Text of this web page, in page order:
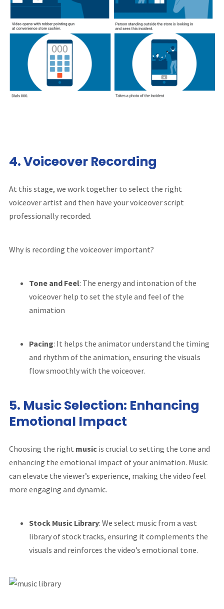
4.Voiceover Recording
At this stage, we work together to select the right
voiceover artist and then have your voiceover script
professionally recorded.
Why is recording the voiceover important?
Tone and Feel: The energy and intonation of the
voiceover help to set the style and feel of the
animation
Pacing: It helps the animator understand the timing
and rhythm of the animation, ensuring the visuals
flow smoothly with the voiceover.
5. Music Selection: Enhancing
Emotional Impact
Choosing the right musicis crucial to setting the tone and
enhancing the emotional impact of your animation. Music
can elevate the viewer’s experience, making the video feel
more engaging and dynamic.
Stock Music Library: We select music from a vast
library of stock tracks, ensuring it complements the
visuals and reinforces the video’s emotional tone.